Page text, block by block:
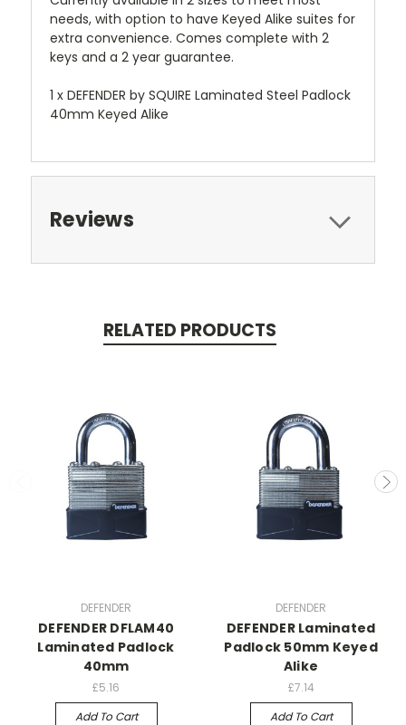
needs, with option to have Keyed Alike suites for
extra convenience. Comes complete with 2
keys and a 2 year guarantee.
1 x DEFENDER by SQUIRE Laminated Steel Padlock
40mm Keyed Alike
Reviews
RELATED PRODUCTS
DEFENDER
DEFENDER DFLAM40
Laminated Padlock
40mm
£5.16
Add To Cart
DEFENDER
DEFENDER Laminated
Padlock 50mm Keyed
Alike
£7.14
Add To Cart